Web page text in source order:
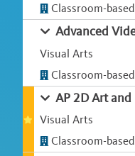
Classroom-based
Advanced
Visual Arts
Classroom-based
AP 2D Art and
Visual Arts
Classroom-based